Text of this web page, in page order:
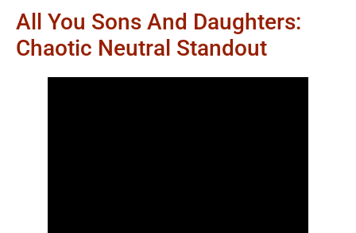
All You Sons And Daughters:
Chaotic Neutral Standout